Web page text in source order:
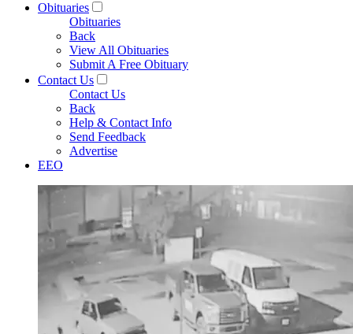
Obituaries
Obituaries
Back
View All Obituaries
Submit A Free Obituary
Contact Us
Contact Us
Back
Help & Contact Info
Send Feedback
Advertise
EEO